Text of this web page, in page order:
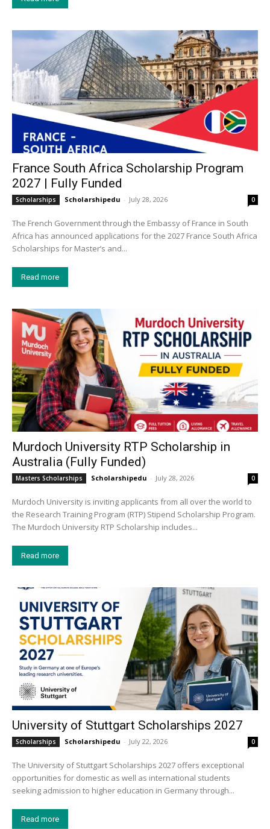
France South Africa Scholarship Program
2027 | Fully Funded
Scholarships Scholarshipedu - July 28, 2026 0
The French Government through the Embassy of France in South
Africa has announced applications for the 2027 France South Africa
Scholarships for Master’s and...
Read more
Murdoch University RTP Scholarship in
Australia (Fully Funded)
Masters Scholarships Scholarshipedu - July 28, 2026 0
Murdoch University is inviting applicants from all over the world to
the Research Training Program (RTP) Stipend Scholarship Program.
The Murdoch University RTP Scholarship includes...
Read more
University of Stuttgart Scholarships 2027
Scholarships Scholarshipedu - July 22, 2026 0
The University of Stuttgart Scholarships 2027 offers exceptional
opportunities for domestic as well as international students
seeking admission to higher education in Germany through...
Read more